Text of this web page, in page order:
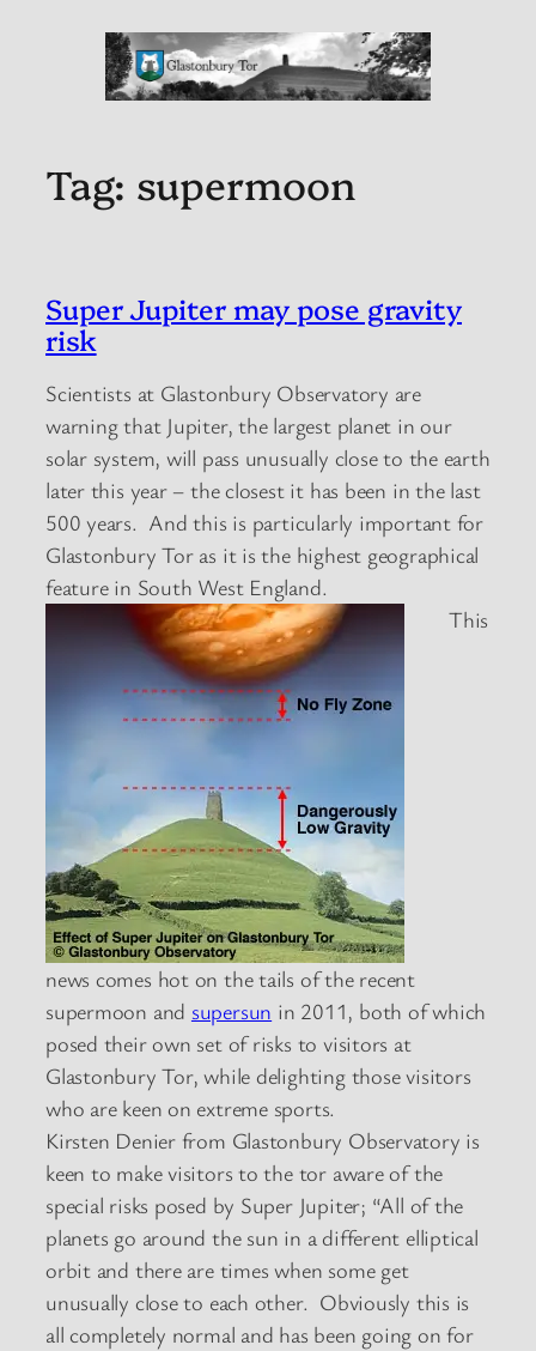
Tag: supermoon
Super Jupiter may pose gravity
risk
Scientists at Glastonbury Observatory are
warning that Jupiter, the largest planet in our
solar system, will pass unusually close to the earth
later this year – the closest it has been in the last
500 years. And this is particularly important for
Glastonbury Tor as it is the highest geographical
feature in South West England.
This
news comes hot on the tails of the recent
supermoon and supersun in 2011, both of which
posed their own set of risks to visitors at
Glastonbury Tor, while delighting those visitors
who are keen on extreme sports.
Kirsten Denier from Glastonbury Observatory is
keen to make visitors to the tor aware of the
special risks posed by Super Jupiter; “All of the
planets go around the sun in a different elliptical
orbit and there are times when some get
unusually close to each other. Obviously this is
all completely normal and has been going on for